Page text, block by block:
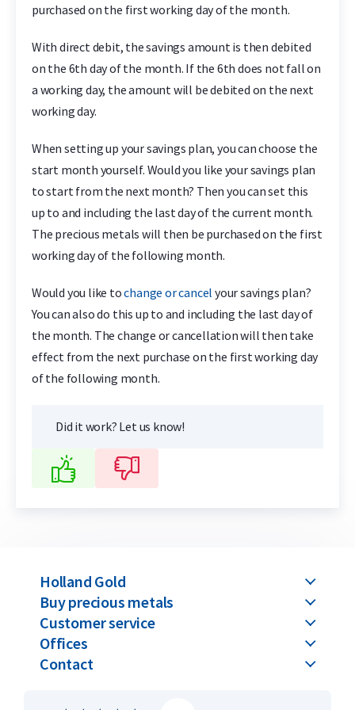
purchased on the first working day of the month.
With direct debit, the savings amount is then debited
on the 6th day of the month. If the 6th does not fall on
a working day, the amount will be debited on the next
working day.
When setting up your savings plan, you can choose the
start month yourself. Would you like your savings plan
to start from the next month? Then you can set this
up to and including the last day of the current month.
The precious metals will then be purchased on the first
working day of the following month.
Would you like tochange or cancel your savings plan?
You can also do this up to and including the last day of
the month. The change or cancellation will then take
effect from the next purchase on the first working day
of the following month.
Did it work? Let us know!
Holland Gold
Buy precious metals
Customer service
Offices
Contact